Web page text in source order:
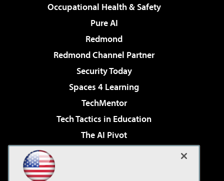
Occupational Health & Safety
Pure AI
Redmond
Redmond Channel Partner
Security Today
Spaces 4 Learning
TechMentor
Tech Tactics in Education
The AI Pivot
Virtualization & Cloud Review